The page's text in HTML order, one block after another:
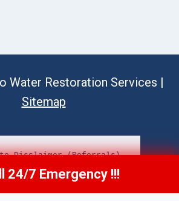
Water Restoration Services |
Sitemap
Disclaimer (Referrals)
Now (689) 308-3723
24/7 Emergency !!!